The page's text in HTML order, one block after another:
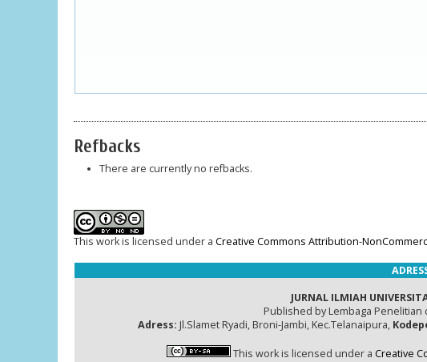
Refbacks
There are currently no refbacks.
This work is licensed under a Creative Commons Attribution-
JURNAL ILMIAH
Published by Lembaga
Adress: Jl.Slamet Ryadi, Broni-Jambi, Kec.Telanaipura,
This work is licensed under a Creative